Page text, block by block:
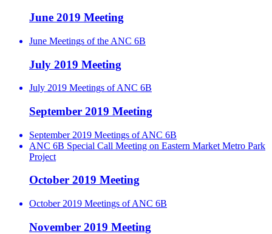
June 2019 Meeting
June Meetings of the ANC 6B
July 2019 Meeting
July 2019 Meetings of ANC 6B
September 2019 Meeting
September 2019 Meetings of ANC 6B
ANC 6B Special Call Meeting on Eastern Market Metro Park
Project
October 2019 Meeting
October 2019 Meetings of ANC 6B
November 2019 Meeting